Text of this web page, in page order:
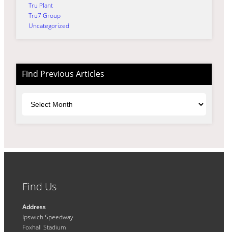
Tru Plant
Tru7 Group
Uncategorized
Find Previous Articles
Find Us
Address
Ipswich Speedway
Foxhall Stadium